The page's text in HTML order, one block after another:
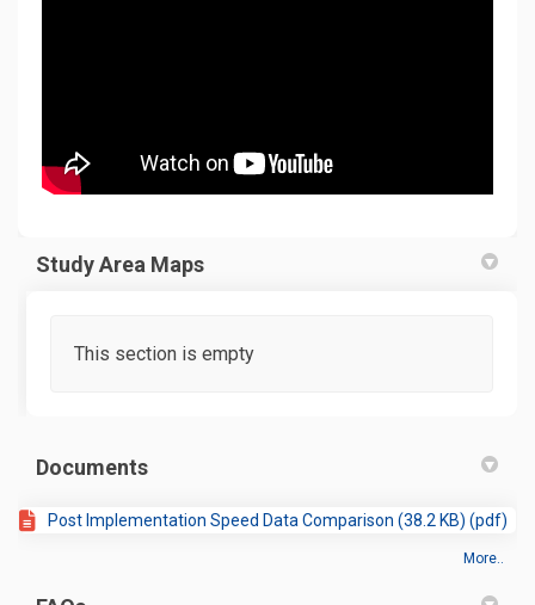
Study Area Maps
This section is empty
Documents
Post Implementation Speed Data Comparison (38.2 KB) (pdf)
More..